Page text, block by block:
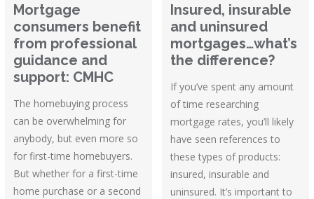
Mortgage
consumers benefit
from professional
guidance and
support: CMHC
The homebuying process
can be overwhelming for
anybody, but even more so
for first-time homebuyers.
But whether for a first-time
home purchase or a second
Insured, insurable
and uninsured
mortgages…what’s
the difference?
If you’ve spent any amount
of time researching
mortgage rates, you’ll likely
have seen references to
these types of products:
insured, insurable and
uninsured. It’s important to